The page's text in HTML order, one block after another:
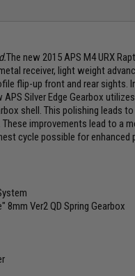
The new 2015 APS M4 URX
receiver, light weight
flip-up front and rear sights.
APS Silver Edge Gearbox
shell. This polishing leads
improvements lead to a
cycle possible for
8mm Ver2 QD Spring Gearbox